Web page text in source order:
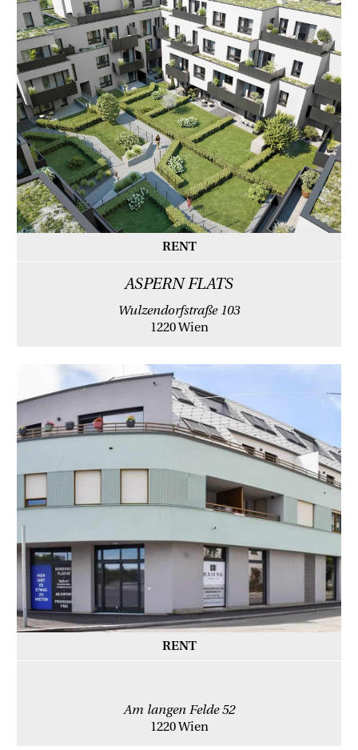
RENT
ASPERN FLATS
Wulzendorfstraße 103
1220 Wien
RENT
Am langen Felde 52
1220 Wien